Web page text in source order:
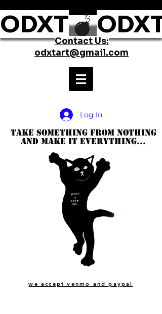
ODXT
Contact Us:
odxtart@gmail.com
Log In
take something from nothing
and make it everything...
we accept venmo and paypal